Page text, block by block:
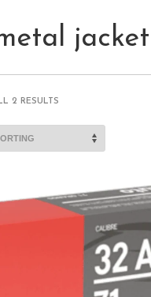
jacket
2 RESULTS